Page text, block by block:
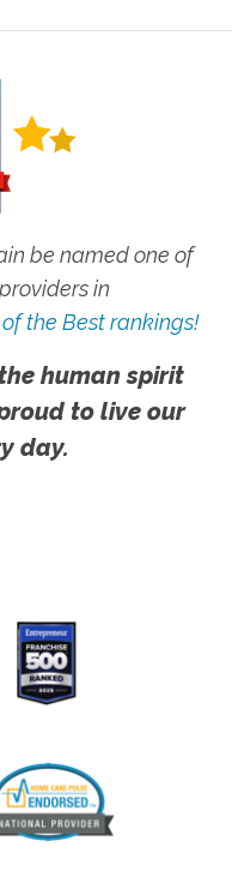
be named one of
in
the Best rankings!
human spirit
to live our
day.